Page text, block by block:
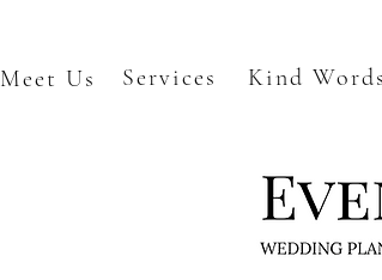
Meet Us Services Kind Words